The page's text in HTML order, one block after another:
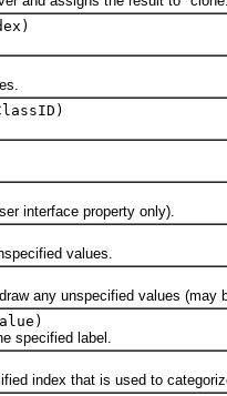
property only).
values.
any unspecified values (may
label.
index that is used to